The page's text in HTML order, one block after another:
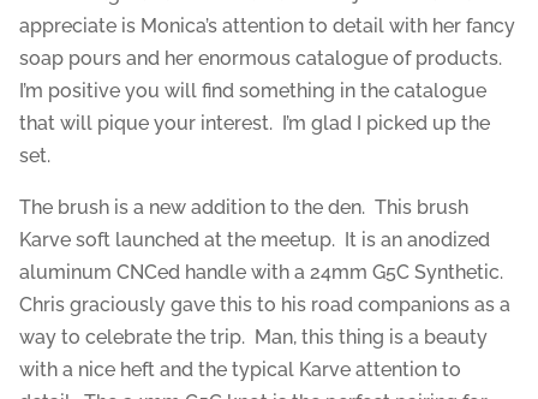
appreciate is Monica’s attention to detail with her fancy
soap pours and her enormous catalogue of products.
I’m positive you will find something in the catalogue
that will pique your interest. I’m glad I picked up the
set.
The brush is a new addition to the den. This brush
Karve soft launched at the meetup. It is an anodized
aluminum CNCed handle with a 24mm G5C Synthetic.
Chris graciously gave this to his road companions as a
way to celebrate the trip. Man, this thing is a beauty
with a nice heft and the typical Karve attention to